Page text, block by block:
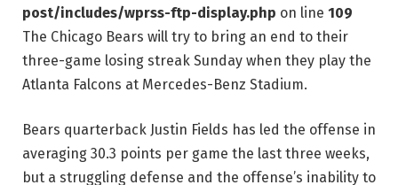
post/includes/wprss-ftp-display.php on line 109
The Chicago Bears will try to bring an end to their
three-game losing streak Sunday when they play the
Atlanta Falcons at Mercedes-Benz Stadium.
Bears quarterback Justin Fields has led the offense in
averaging 30.3 points per game the last three weeks,
but a struggling defense and the offense’s inability to